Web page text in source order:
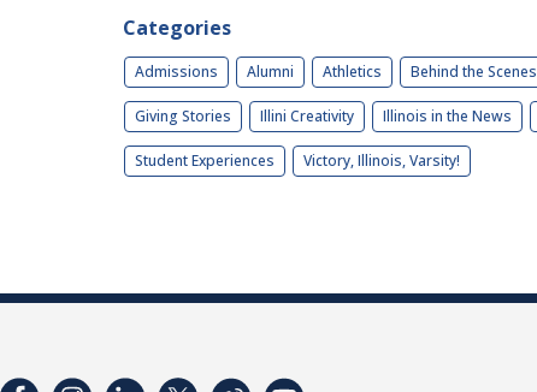
Categories
Admissions Alumni Athletics Behind the Scenes
Giving Stories Illini Creativity Illinois in the News
Student Experiences Victory, Illinois, Varsity!